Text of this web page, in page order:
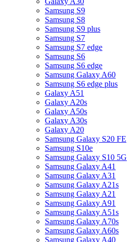
Samsung S9
Samsung S8
Samsung S9 plus
Samsung S7
Samsung S7 edge
Samsung S6
Samsung S6 edge
Samsung Galaxy A60
Samsung S6 edge plus
Galaxy A51
Galaxy A20s
Galaxy A50s
Galaxy A30s
Galaxy A20
Samsung Galaxy S20 FE
Samsung S10e
Samsung Galaxy S10 5G
Samsung Galaxy A41
Samsung Galaxy A31
Samsung Galaxy A21s
Samsung Galaxy A21
Samsung Galaxy A91
Samsung Galaxy A51s
Samsung Galaxy A70s
Samsung Galaxy A60s
Samsung Galaxy A40